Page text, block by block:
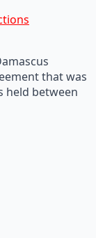
that was
held between